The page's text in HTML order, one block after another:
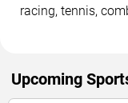
racing, tennis,
Upcoming